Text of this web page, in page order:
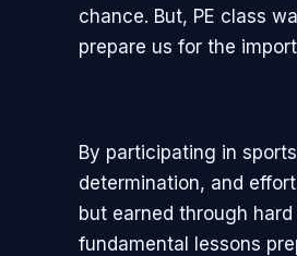
chance. But, PE class
prepare us for the
By participating in
determination, and
but earned through
fundamental lessons